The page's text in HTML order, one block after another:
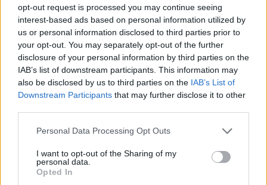
opt-out request is processed you may continue seeing
interest-based ads based on personal information utilized by
us or personal information disclosed to third parties prior to
your opt-out. You may separately opt-out of the further
disclosure of your personal information by third parties on the
IAB’s list of downstream participants. This information may
also be disclosed by us to third parties on the IAB’s List of
Downstream Participants that may further disclose it to other
Please note that this website/app uses one or more Google
not limited to your visit or usage behaviour. You may click to
grant or deny consent to Google and its third-party tags to
use your data for below specified purposes in below Google
Personal Data Processing Opt Outs
I want to opt-out of the Sharing of my
personal data.
Opted In
Ο ΜΠΑΡΜΠΑ ΜΠΡΙΛΙΟΣ
Κινητικά
Ο ΨΥΛΛΟΣ